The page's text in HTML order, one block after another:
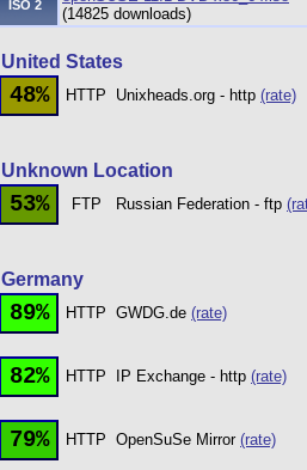
ISO 2
(14825 downloads)
United States
48% HTTP Unixheads.org - http (rate)
Unknown Location
53% FTP Russian Federation - ftp
Germany
89% HTTP GWDG.de (rate)
82% HTTP IP Exchange - http (rate)
79% HTTP OpenSuSe Mirror (rate)